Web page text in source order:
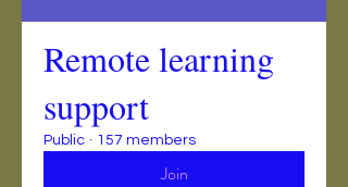
Remote learning
support
Public · 157 members
Join